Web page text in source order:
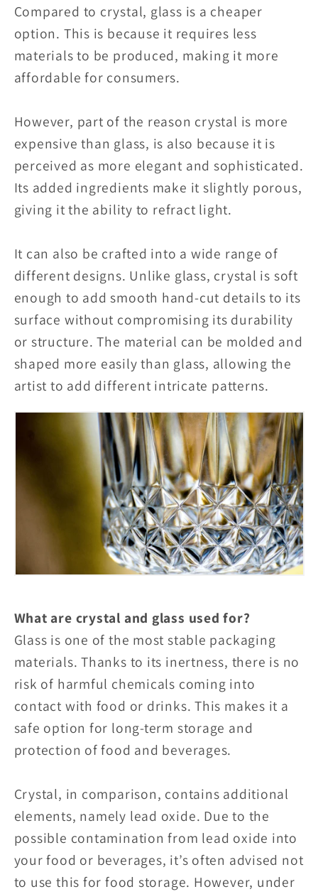
Compared to crystal, glass is a cheaper
option. This is because it requires less
materials to be produced, making it more
affordable for consumers.
However, part of the reason crystal is more
expensive than glass, is also because it is
perceived as more elegant and sophisticated.
Its added ingredients make it slightly porous,
giving it the ability to refract light.
It can also be crafted into a wide range of
different designs. Unlike glass, crystal is soft
enough to add smooth hand-cut details to its
surface without compromising its durability
or structure. The material can be molded and
shaped more easily than glass, allowing the
artist to add different intricate patterns.
What are crystal and glass used for?
Glass is one of the most stable packaging
materials. Thanks to its inertness, there is no
risk of harmful chemicals coming into
contact with food or drinks. This makes it a
safe option for long-term storage and
protection of food and beverages.
Crystal, in comparison, contains additional
elements, namely lead oxide. Due to the
possible contamination from lead oxide into
your food or beverages, it’s often advised not
to use this for food storage. However, under